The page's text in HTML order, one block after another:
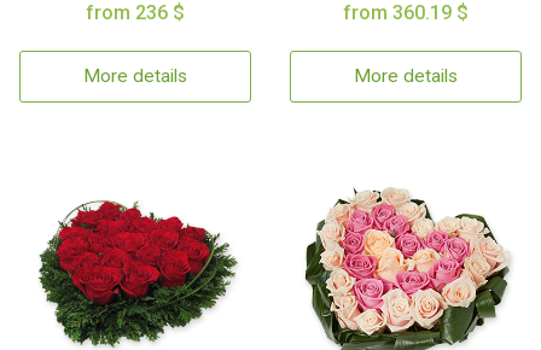
from 236 $
More details
from 360.19 $
More details